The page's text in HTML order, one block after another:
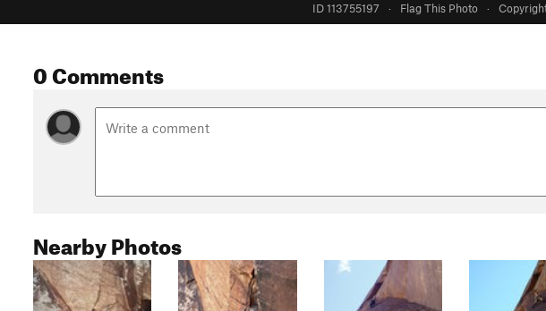
ID 113755197 · Flag This Photo ·
0 Comments
Nearby Photos